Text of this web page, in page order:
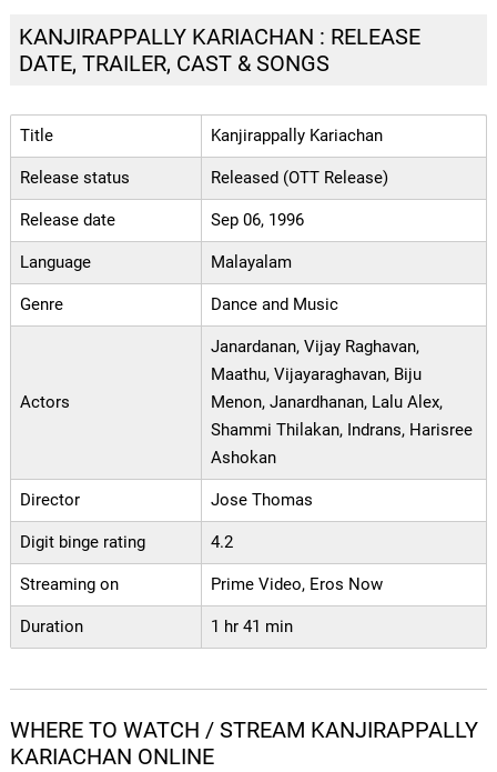
KANJIRAPPALLY KARIACHAN : RELEASE
DATE, TRAILER, CAST & SONGS
Title Kanjirappally Kariachan
Release status Released (OTT Release)
Release date Sep 06, 1996
Language Malayalam
Genre Dance and Music
Actors
Janardanan, Vijay Raghavan,
Maathu, Vijayaraghavan, Biju
Menon, Janardhanan, Lalu Alex,
Shammi Thilakan, Indrans, Harisree
Ashokan
Director Jose Thomas
Digit binge rating 4.2
Streaming on Prime Video, Eros Now
Duration 1 hr 41 min
WHERE TO WATCH / STREAM KANJIRAPPALLY
KARIACHAN ONLINE